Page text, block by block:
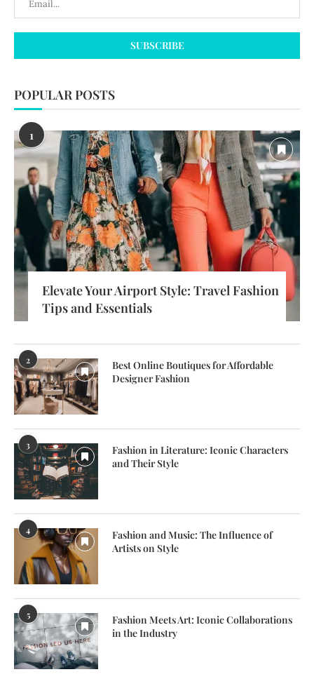
POPULAR POSTS
1
Elevate Your Airport Style: Travel Fashion
Tips and Essentials
2
Best Online Boutiques for Affordable
Designer Fashion
3
Fashion in Literature: Iconic Characters
and Their Style
4
Fashion and Music: The Influence of
Artists on Style
5
Fashion Meets Art: Iconic Collaborations
in the Industry